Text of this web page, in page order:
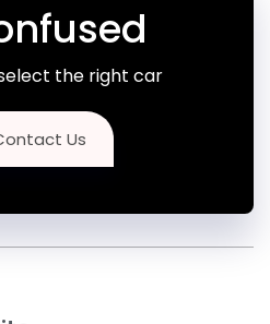
the right car
Us